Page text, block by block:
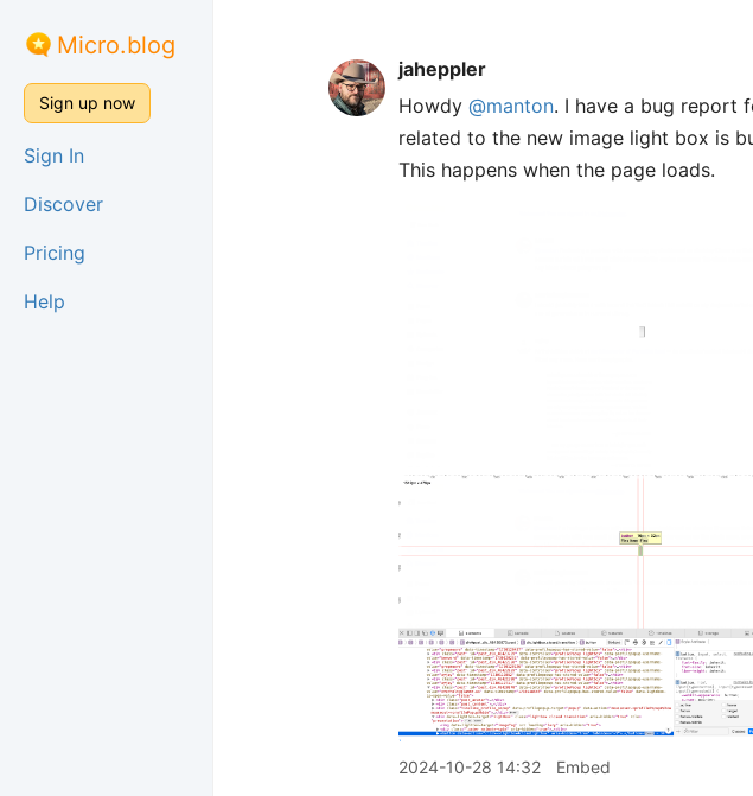
Micro.blog
Sign up now
Sign In
Discover
Pricing
Help
jaheppler
Howdy @manton. I have a bug report
related to the new image light box is
This happens when the page loads.
2024-10-28 14:32 Embed